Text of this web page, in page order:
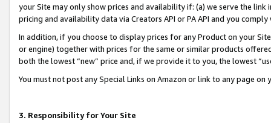
your Site may only show prices and availability if: (a) we serve the
pricing and availability data via Creators API or PA API and you
In addition, if you choose to display prices for any Product on your
or engine) together with prices for the same or similar products
both the lowest “new” price and, if we provide it to you, the lowest
You must not post any Special Links on Amazon or link to any page
3. Responsibility for Your Site